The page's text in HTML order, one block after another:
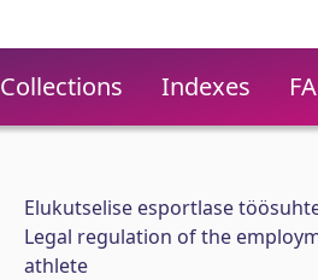
Collections Indexes
Elukutselise esportlase
Legal regulation of the
athlete